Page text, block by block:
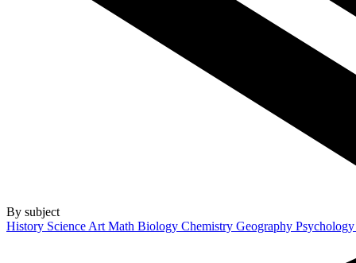
By subject
History Science Art Math Biology Chemistry Geography